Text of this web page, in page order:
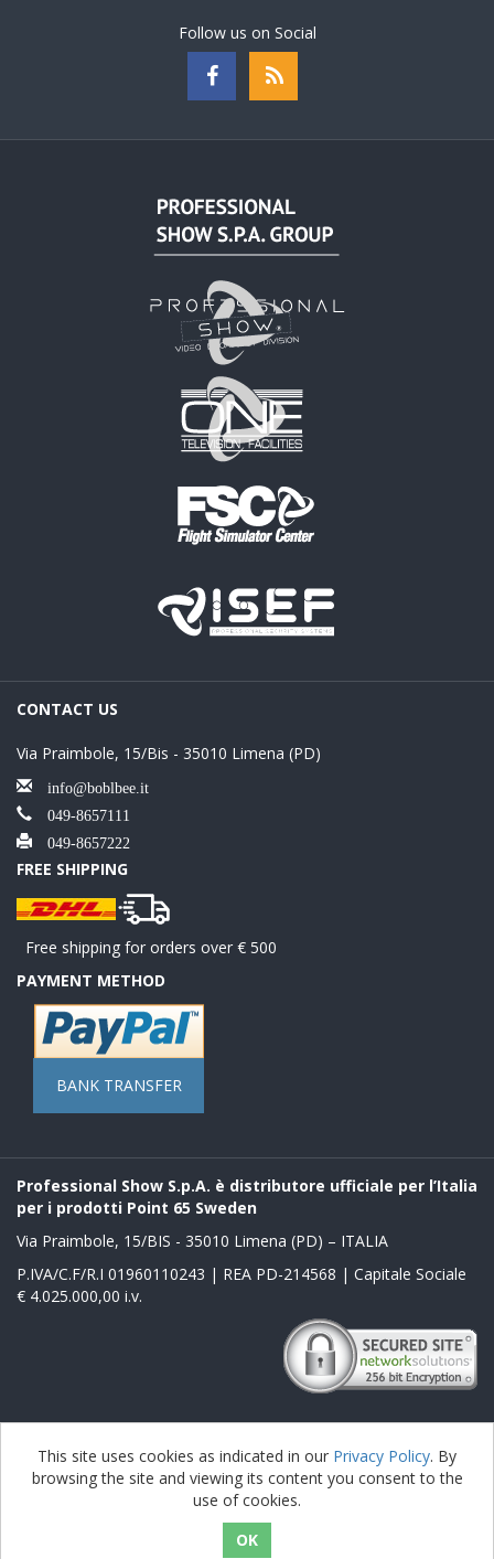
Follow us on Social
CONTACT US
Via Praimbole, 15/Bis - 35010 Limena (PD)
info@boblbee.it
049-8657111
049-8657222
FREE SHIPPING
Free shipping for orders over € 500
PAYMENT METHOD
BANK TRANSFER
Professional Show S.p.A. è distributore ufficiale per l’Italia
per i prodotti Point 65 Sweden
Via Praimbole, 15/BIS - 35010 Limena (PD) – ITALIA
P.IVA/C.F/R.I 01960110243 | REA PD-214568 | Capitale Sociale
€ 4.025.000,00 i.v.
Powered bynopCommerce
Copyright © 2026 Boblbee it. All rights reserved.
nopAccelerate Noble Theme
nopAccelerate
This site uses cookies as indicated in our Privacy Policy. By
browsing the site and viewing its content you consent to the
use of cookies.